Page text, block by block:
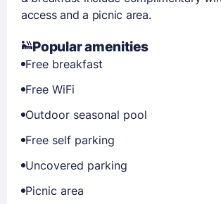
access and a picnic area.
Popular amenities
Free breakfast
Free WiFi
Outdoor seasonal pool
Free self parking
Uncovered parking
Picnic area